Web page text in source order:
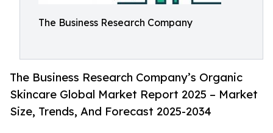
The Business Research Company
The Business Research Company’s Organic
Skincare Global Market Report 2025 – Market
Size, Trends, And Forecast 2025-2034